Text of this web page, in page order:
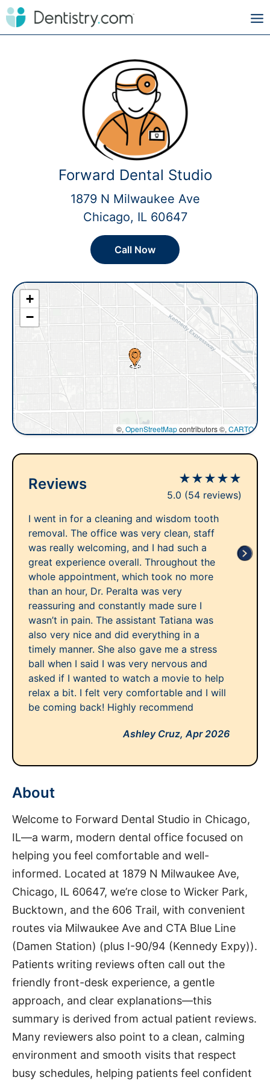
Forward Dental Studio
1879 N Milwaukee Ave
Chicago, IL 60647
Call Now
+
−
©, OpenStreetMapcontributors ©, CARTO
Reviews ★★★★★
5.0 (54 reviews)
I went in for a cleaning and wisdom tooth
removal. The office was very clean, staff
was really welcoming, and I had such a
great experience overall. Throughout the
whole appointment, which took no more
than an hour, Dr. Peralta was very
reassuring and constantly made sure I
wasn’t in pain. The assistant Tatiana was
also very nice and did everything in a
timely manner. She also gave me a stress
ball when I said I was very nervous and
asked if I wanted to watch a movie to help
relax a bit. I felt very comfortable and I will
be coming back! Highly recommend
Ashley Cruz,Apr 2026
About
Welcome to Forward Dental Studio in Chicago,
IL—a warm, modern dental office focused on
helping you feel comfortable and well-
informed. Located at 1879 N Milwaukee Ave,
Chicago, IL 60647, we’re close to Wicker Park,
Bucktown, and the 606 Trail, with convenient
routes via Milwaukee Ave and CTA Blue Line
(Damen Station) (plus I-90/94 (Kennedy Expy)).
Patients writing reviews often call out the
friendly front-desk experience, a gentle
approach, and clear explanations—this
summary is derived from actual patient reviews.
Many reviewers also point to a clean, calming
environment and smooth visits that respect
busy schedules, helping patients feel confident